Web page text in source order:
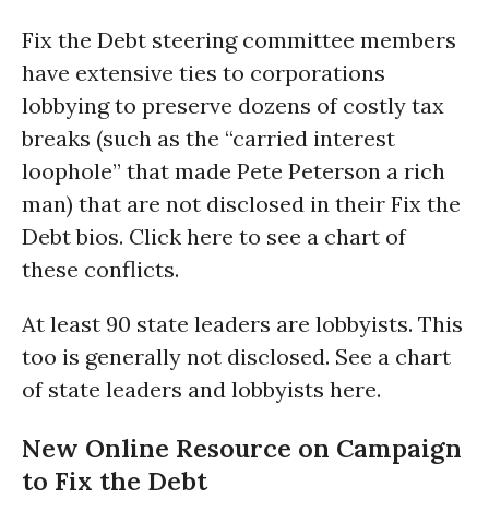
Fix the Debt steering committee members
have extensive ties to corporations
lobbying to preserve dozens of costly tax
breaks (such as the “carried interest
loophole” that made Pete Peterson a rich
man) that are not disclosed in their Fix the
Debt bios. Click here to see a chart of
these conflicts.
At least 90 state leaders are lobbyists. This
too is generally not disclosed. See a chart
of state leaders and lobbyists here.
New Online Resource on Campaign
to Fix the Debt